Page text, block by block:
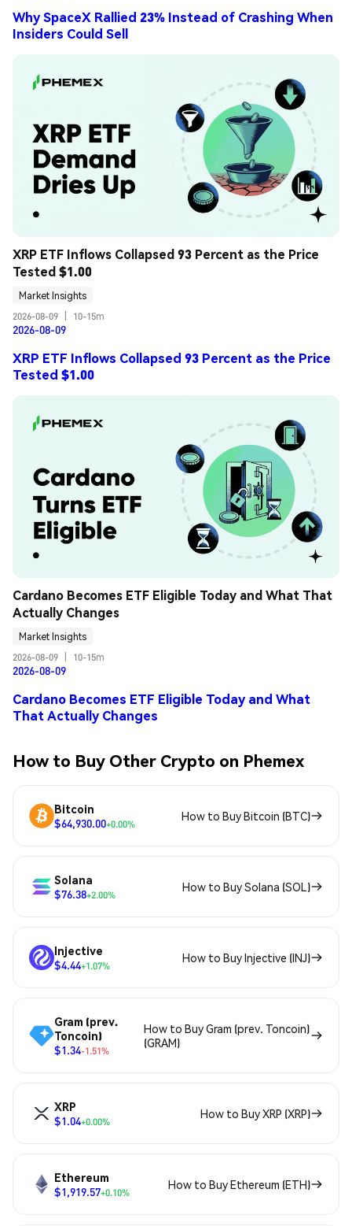
Why SpaceX Rallied 23% Instead of Crashing When
Insiders Could Sell
XRP ETF Inflows Collapsed 93 Percent as the Price
Tested $1.00
Market Insights
2026-08-09
10-15m
2026-08-09
XRP ETF Inflows Collapsed 93 Percent as the Price
Tested $1.00
Cardano Becomes ETF Eligible Today and What That
Actually Changes
Market Insights
2026-08-09
10-15m
2026-08-09
Cardano Becomes ETF Eligible Today and What
That Actually Changes
How to Buy Other Crypto on Phemex
Bitcoin
$64,930.00+0.00%
How to Buy Bitcoin (BTC)
Solana
$76.38+2.00%
How to Buy Solana (SOL)
Injective
$4.44+1.07%
How to Buy Injective (INJ)
Gram (prev.
Toncoin)
$1.34-1.51%
How to Buy Gram (prev. Toncoin)
(GRAM)
XRP
$1.04+0.00%
How to Buy XRP (XRP)
Ethereum
$1,919.57+0.10%
How to Buy Ethereum (ETH)